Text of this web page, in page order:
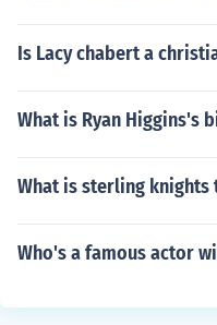
Is Lacy chabert a
What is Ryan Higgins's
What is sterling knights
Who's a famous actor